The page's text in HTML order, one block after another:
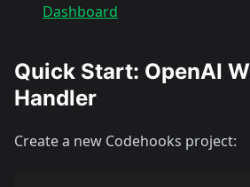
Dashboard
Quick Start: OpenAI
Handler
Create a new Codehooks project: